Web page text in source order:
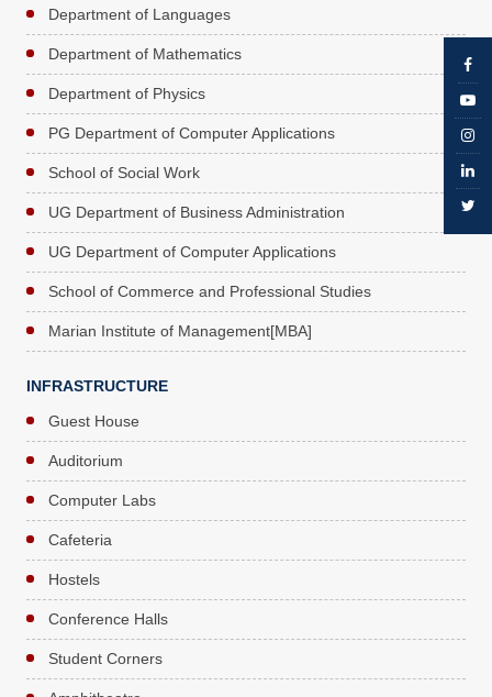
Department of Languages
Department of Mathematics
Department of Physics
PG Department of Computer Applications
School of Social Work
UG Department of Business Administration
UG Department of Computer Applications
School of Commerce and Professional Studies
Marian Institute of Management[MBA]
INFRASTRUCTURE
Guest House
Auditorium
Computer Labs
Cafeteria
Hostels
Conference Halls
Student Corners